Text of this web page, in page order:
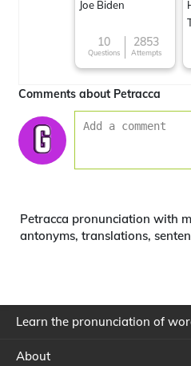
Joe Biden
10
Questions
2853
Attempts
Comments about Petracca
Petracca pronunciation with
antonyms, translations,
Learn the pronunciation of
About